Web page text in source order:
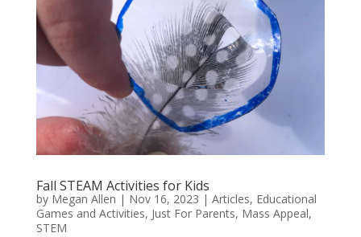
Fall STEAM Activities for Kids
by Megan Allen | Nov 16, 2023 | Articles, Educational
Games and Activities, Just For Parents, Mass Appeal,
STEM